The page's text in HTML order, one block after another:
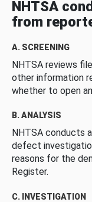
NHTSA
from
A. SCREENING
NHTSA reviews
other information
whether to open
B. ANALYSIS
NHTSA conducts
defect
reasons for the
Register.
C. INVESTIGATION